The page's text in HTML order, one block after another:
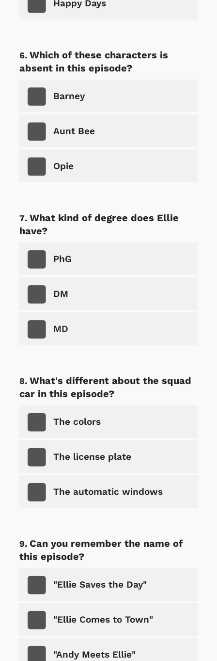
Happy Days
Which of these characters is
absent in this episode?
Barney
Aunt Bee
Opie
What kind of degree does Ellie
have?
PhG
DM
MD
What's different about the squad
car in this episode?
The colors
The license plate
The automatic windows
Can you remember the name of
this episode?
"Ellie Saves the Day"
"Ellie Comes to Town"
"Andy Meets Ellie"